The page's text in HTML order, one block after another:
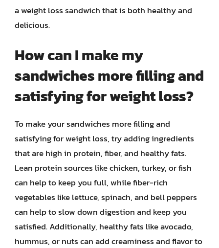
a weight loss sandwich that is both healthy and
delicious.
How can I make my
sandwiches more filling and
satisfying for weight loss?
To make your sandwiches more filling and
satisfying for weight loss, try adding ingredients
that are high in protein, fiber, and healthy fats.
Lean protein sources like chicken, turkey, or fish
can help to keep you full, while fiber-rich
vegetables like lettuce, spinach, and bell peppers
can help to slow down digestion and keep you
satisfied. Additionally, healthy fats like avocado,
hummus, or nuts can add creaminess and flavor to